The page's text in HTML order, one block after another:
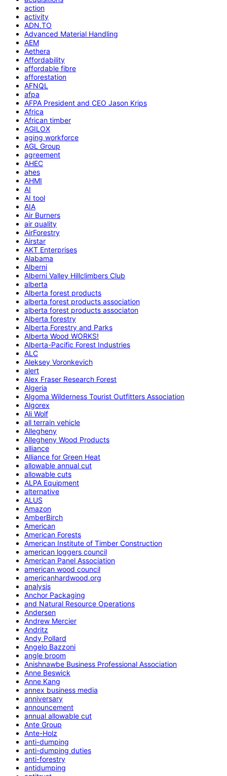
action
activity
ADN.TO
Advanced Material Handling
AEM
Aethera
Affordability
affordable fibre
afforestation
AFNQL
afpa
AFPA President and CEO Jason Krips
Africa
African timber
AGILOX
aging workforce
AGL Group
agreement
AHEC
ahes
AHMI
AI
AI tool
AIA
Air Burners
air quality
AirForestry
Airstar
AKT Enterprises
Alabama
Alberni
Alberni Valley Hillclimbers Club
alberta
Alberta forest products
alberta forest products association
alberta forest products associaton
Alberta forestry
Alberta Forestry and Parks
Alberta Wood WORKS!
Alberta-Pacific Forest Industries
ALC
Aleksey Voronkevich
alert
Alex Fraser Research Forest
Algeria
Algoma Wilderness Tourist Outfitters Association
Algorex
Ali Wolf
all terrain vehicle
Allegheny
Allegheny Wood Products
alliance
Alliance for Green Heat
allowable annual cut
allowable cuts
ALPA Equipment
alternative
ALUS
Amazon
AmberBirch
American
American Forests
American Institute of Timber Construction
american loggers council
American Panel Association
american wood council
americanhardwood.org
analysis
Anchor Packaging
and Natural Resource Operations
Andersen
Andrew Mercier
Andritz
Andy Pollard
Angelo Bazzoni
angle broom
Anishnawbe Business Professional Association
Anne Beswick
Anne Kang
annex business media
anniversary
announcement
annual allowable cut
Ante Group
Ante-Holz
anti-dumping
anti-dumping duties
anti-forestry
antidumping